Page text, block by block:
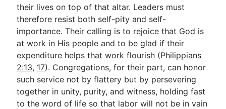
their lives on top of that altar. Leaders must
therefore resist both self-pity and self-
importance. Their calling is to rejoice that God is
at work in His people and to be glad if their
expenditure helps that work flourish (Philippians
2:13, 17). Congregations, for their part, can honor
such service not by flattery but by persevering
together in unity, purity, and witness, holding fast
to the word of life so that labor will not be in vain